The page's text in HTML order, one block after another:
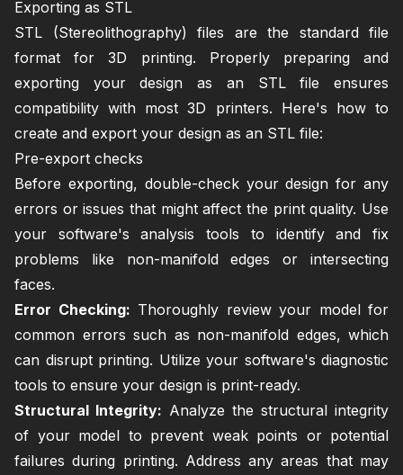
Exporting as STL
STL (Stereolithography) files are the standard file
format for 3D printing. Properly preparing and
exporting your design as an STL file ensures
compatibility with most 3D printers. Here's how to
create and export your design as an STL file:
Pre-export checks
Before exporting, double-check your design for any
errors or issues that might affect the print quality. Use
your software's analysis tools to identify and fix
problems like non-manifold edges or intersecting
faces.
Error Checking: Thoroughly review your model for
common errors such as non-manifold edges, which
can disrupt printing. Utilize your software's diagnostic
tools to ensure your design is print-ready.
Structural Integrity: Analyze the structural integrity
of your model to prevent weak points or potential
failures during printing. Address any areas that may